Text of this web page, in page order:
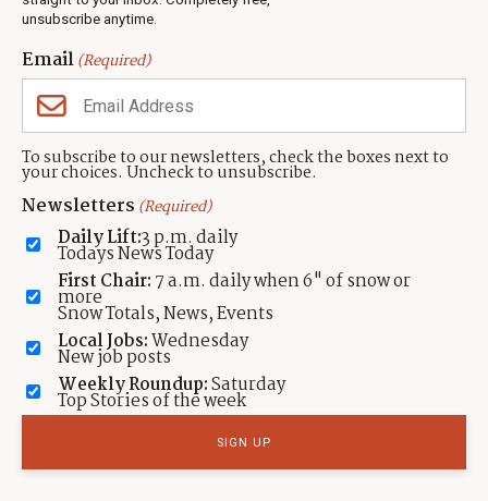
unsubscribe anytime.
Email(Required)
To subscribe to our newsletters, check the boxes next to
your choices. Uncheck to unsubscribe.
Newsletters (Required)
Daily Lift:3 p.m. daily
Todays News Today
First Chair: 7 a.m. daily when 6" of snow or
more
Snow Totals, News, Events
Local Jobs:Wednesday
New job posts
Weekly Roundup:Saturday
Top Stories of the week
Neighbors Magazines
CONTACT US
TownLift Team
Contact TownLift
Send Us a Tip
Advertise
(435) 631-9555
Contact Terms Of Service Privacy Policy
TownLift 2026